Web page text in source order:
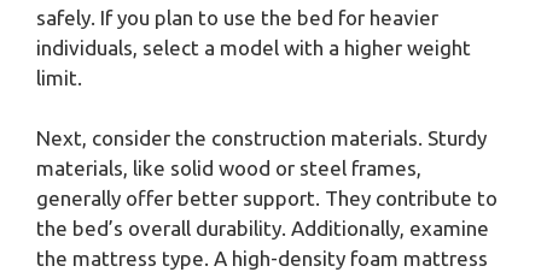
safely. If you plan to use the bed for heavier
individuals, select a model with a higher weight
limit.
Next, consider the construction materials. Sturdy
materials, like solid wood or steel frames,
generally offer better support. They contribute to
the bed’s overall durability. Additionally, examine
the mattress type. A high-density foam mattress